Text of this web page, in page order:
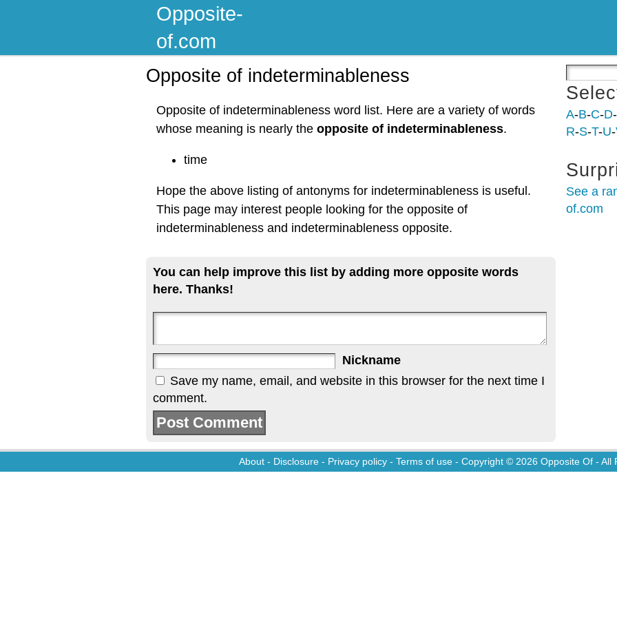
Opposite-
of.com
Opposite of indeterminableness
Opposite of indeterminableness word list. Here are a variety of words
whose meaning is nearly the opposite of indeterminableness.
time
Hope the above listing of antonyms for indeterminableness is useful.
This page may interest people looking for the opposite of
indeterminableness and indeterminableness opposite.
You can help improve this list by adding more opposite words
here. Thanks!
Nickname
Save my name, email, and website in this browser for the next time I
comment.
A-B-C-D-
R-S-T-U-
See a
of.com
About - Disclosure - Privacy policy - Terms of use - Copyright © 2026 Opposite Of - All